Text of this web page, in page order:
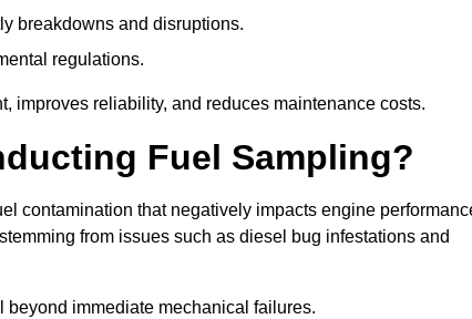
breakdowns and disruptions.
regulations.
improves reliability, and reduces maintenance costs.
Fuel Sampling?
contamination that negatively impacts engine
from issues such as diesel bug infestations and
immediate mechanical failures.